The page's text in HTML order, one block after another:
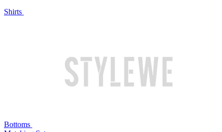
Shirts
Bottoms